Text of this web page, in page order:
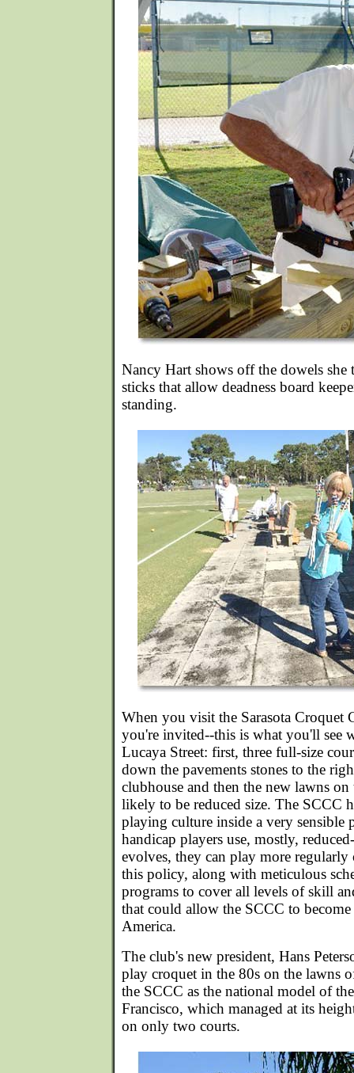
Nancy Hart shows off the dowels
sticks that allow deadness board
standing.
When you visit the Sarasota Croquet
you're invited--this is what you'll see
Lucaya Street: first, three full-size
down the pavements stones to the
clubhouse and then the new lawns
likely to be reduced size. The SCCC
playing culture inside a very
handicap players use, mostly,
evolves, they can play more
this policy, along with meticulous
programs to cover all levels of skill
that could allow the SCCC to
America.
The club's new president, Hans
play croquet in the 80s on the lawns
the SCCC as the national model of
Francisco, which managed at its
on only two courts.